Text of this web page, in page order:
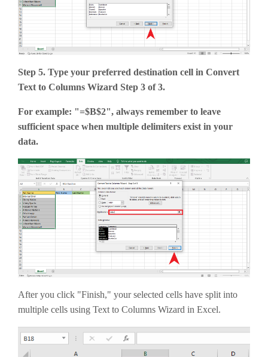
Step 5. Type your preferred destination cell in Convert
Text to Columns Wizard Step 3 of 3.
For example: "=$B$2", always remember to leave
sufficient space when multiple delimiters exist in your
data.
After you click "Finish," your selected cells have split into
multiple cells using Text to Columns Wizard in Excel.